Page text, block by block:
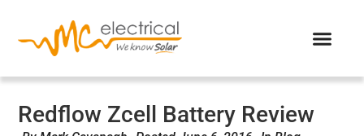
Redflow Zcell Battery Review